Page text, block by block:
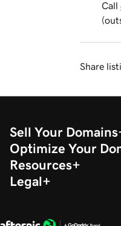
Call
Share
Sell Your Domains
Optimize Your
Resources
Legal